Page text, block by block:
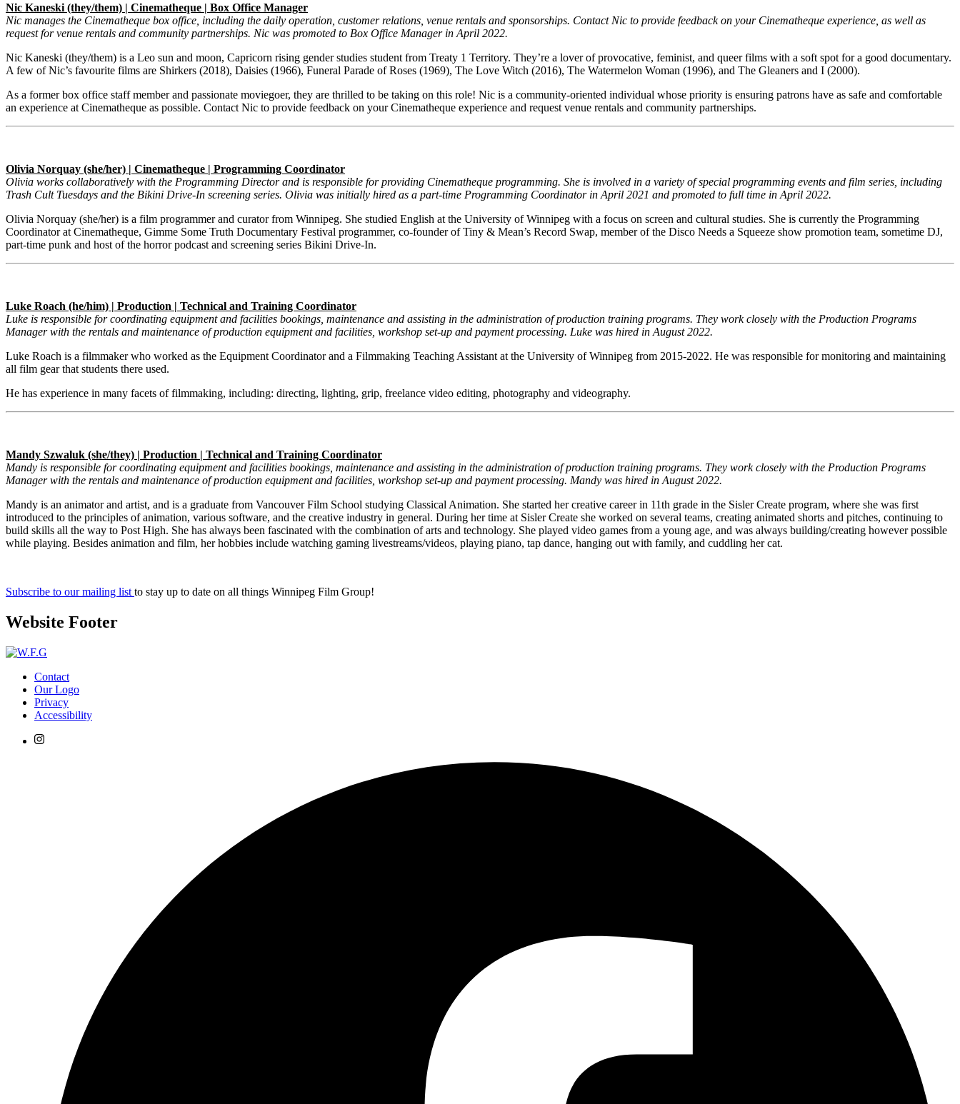
Nic Kaneski (they/them) | Cinematheque | Box Office Manager
Nic manages the Cinematheque box office, including the daily operation, customer relations, venue rentals and sponsorships. Contact Nic to provide feedback on your Cinematheque experience, as well as
request for venue rentals and community partnerships. Nic was promoted to Box Office Manager in April 2022.
Nic Kaneski (they/them) is a Leo sun and moon, Capricorn rising gender studies student from Treaty 1 Territory. They’re a lover of provocative, feminist, and queer films with a soft spot for a good documentary.
A few of Nic’s favourite films are Shirkers (2018), Daisies (1966), Funeral Parade of Roses (1969), The Love Witch (2016), The Watermelon Woman (1996), and The Gleaners and I (2000).
As a former box office staff member and passionate moviegoer, they are thrilled to be taking on this role! Nic is a community-oriented individual whose priority is ensuring patrons have as safe and comfortable
an experience at Cinematheque as possible. Contact Nic to provide feedback on your Cinematheque experience and request venue rentals and community partnerships.
Olivia Norquay (she/her) | Cinematheque | Programming Coordinator
Olivia works collaboratively with the Programming Director and is responsible for providing Cinematheque programming. She is involved in a variety of special programming events and film series, including
Trash Cult Tuesdays and the Bikini Drive-In screening series. Olivia was initially hired as a part-time Programming Coordinator in April 2021 and promoted to full time in April 2022.
Olivia Norquay (she/her) is a film programmer and curator from Winnipeg. She studied English at the University of Winnipeg with a focus on screen and cultural studies. She is currently the Programming
Coordinator at Cinematheque, Gimme Some Truth Documentary Festival programmer, co-founder of Tiny & Mean’s Record Swap, member of the Disco Needs a Squeeze show promotion team, sometime DJ,
part-time punk and host of the horror podcast and screening series Bikini Drive-In.
Luke Roach (he/him) | Production | Technical and Training Coordinator
Luke is responsible for coordinating equipment and facilities bookings, maintenance and assisting in the administration of production training programs. They work closely with the Production Programs
Manager with the rentals and maintenance of production equipment and facilities, workshop set-up and payment processing. Luke was hired in August 2022.
Luke Roach is a filmmaker who worked as the Equipment Coordinator and a Filmmaking Teaching Assistant at the University of Winnipeg from 2015-2022. He was responsible for monitoring and maintaining
all film gear that students there used.
He has experience in many facets of filmmaking, including: directing, lighting, grip, freelance video editing, photography and videography.
Mandy Szwaluk (she/they) | Production | Technical and Training Coordinator
Mandy is responsible for coordinating equipment and facilities bookings, maintenance and assisting in the administration of production training programs. They work closely with the Production Programs
Manager with the rentals and maintenance of production equipment and facilities, workshop set-up and payment processing. Mandy was hired in August 2022.
Mandy is an animator and artist, and is a graduate from Vancouver Film School studying Classical Animation. She started her creative career in 11th grade in the Sisler Create program, where she was first
introduced to the principles of animation, various software, and the creative industry in general. During her time at Sisler Create she worked on several teams, creating animated shorts and pitches, continuing to
build skills all the way to Post High. She has always been fascinated with the combination of arts and technology. She played video games from a young age, and was always building/creating however possible
while playing. Besides animation and film, her hobbies include watching gaming livestreams/videos, playing piano, tap dance, hanging out with family, and cuddling her cat.
Subscribe to our mailing list to stay up to date on all things Winnipeg Film Group!
Website Footer
Contact
Our Logo
Privacy
Accessibility